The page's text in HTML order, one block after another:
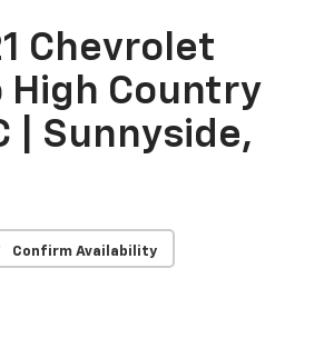
Chevrolet
High Country
| Sunnyside,
Confirm Availability
Photos
Unavailable
Check Back Soon